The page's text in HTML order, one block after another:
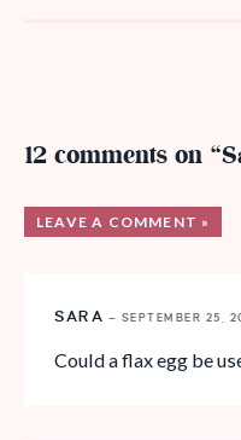
12 comments on
LEAVE A COMMENT »
SARA — SEPTEMBER 25,
Could a flax egg be